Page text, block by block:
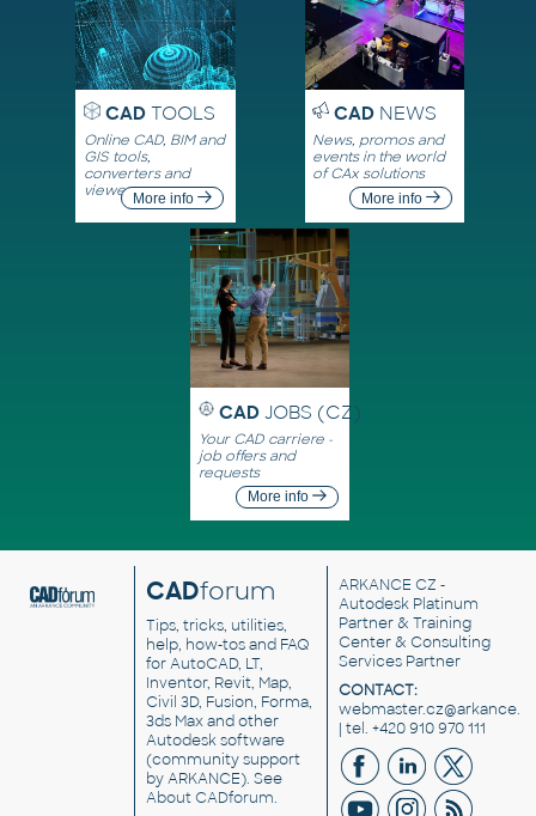
CADTOOLS
Online CAD, BIM and
GIS tools,
converters and
viewersMore info
CADNEWS
News, promos and
events in the world
of CAx solutions
More info
CAD JOBS (CZ)
Your CAD carriere -
job offers and
requests
More info
CADforum
Tips, tricks, utilities,
help, how-tos and FAQ
for AutoCAD, LT,
Inventor, Revit, Map,
Civil 3D, Fusion, Forma,
3ds Max and other
Autodesk software
(community support
by ARKANCE). See
About CADforum.
ARKANCE CZ -
Autodesk Platinum
Partner & Training
Center & Consulting
Services Partner
CONTACT:
| tel. +420 910 970 111